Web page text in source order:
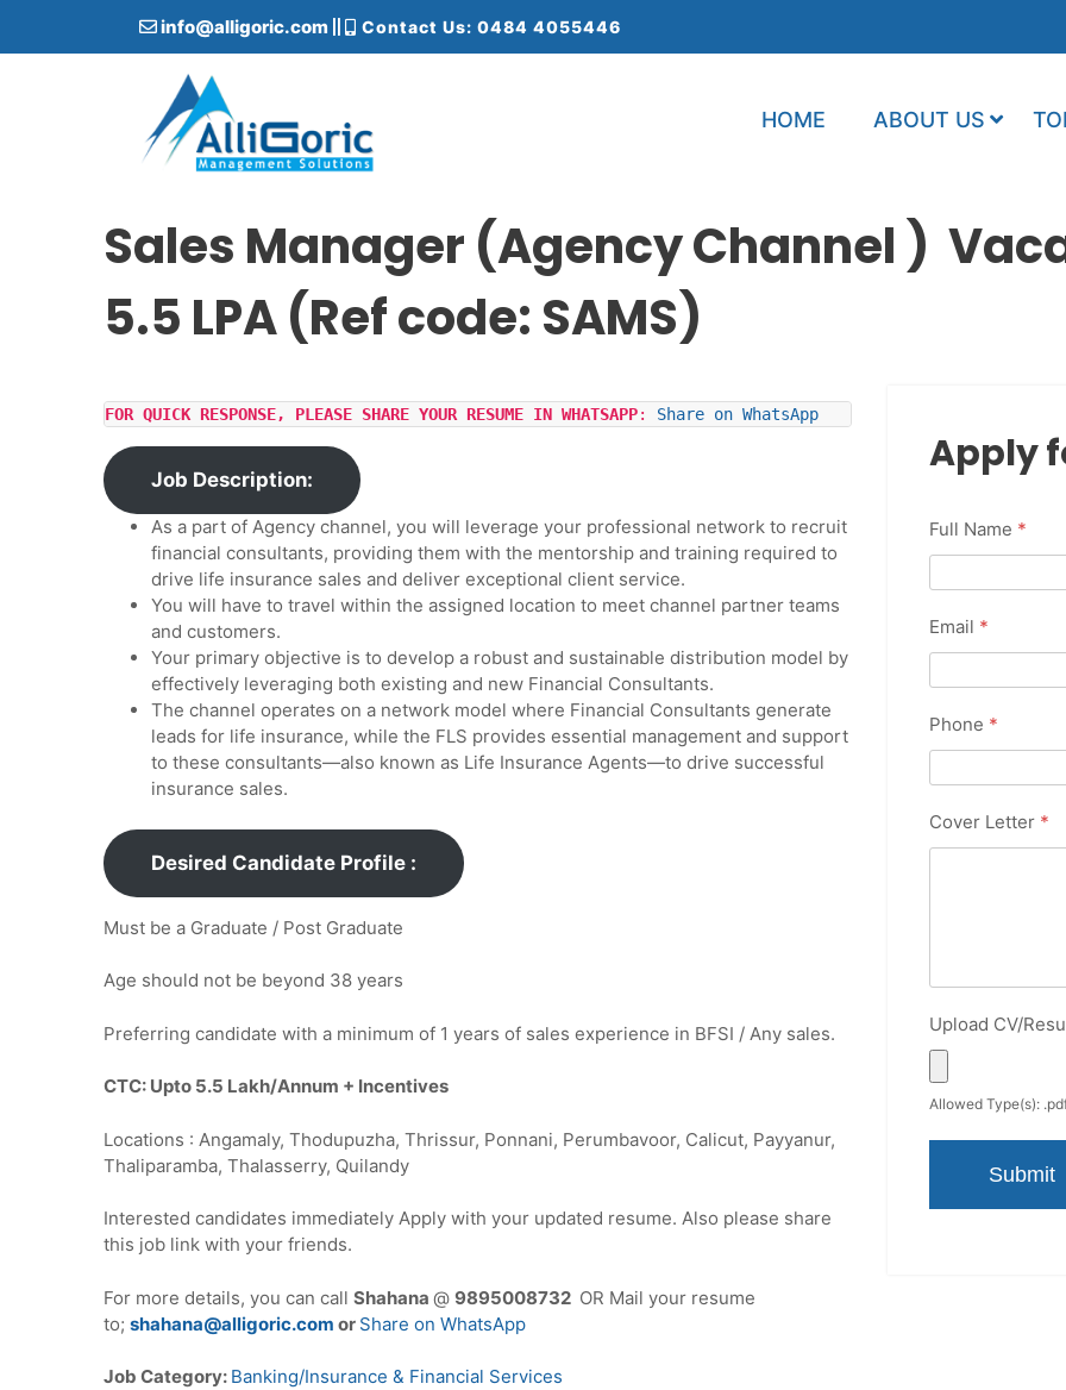
info@alligoric.com Contact Us: 0484 4055446
HOME ABOUT US
Sales Manager (Agency Channel )
5.5 LPA (Ref code: SAMS)
FOR QUICK RESPONSE, PLEASE SHARE YOUR RESUME IN WHATSAPP: Share on WhatsApp
Job Description:
As a part of Agency channel, you will leverage your professional network to recruit
financial consultants, providing them with the mentorship and training required to
drive life insurance sales and deliver exceptional client service.
You will have to travel within the assigned location to meet channel partner teams
and customers.
Your primary objective is to develop a robust and sustainable distribution model by
effectively leveraging both existing and new Financial Consultants.
The channel operates on a network model where Financial Consultants generate
leads for life insurance, while the FLS provides essential management and support
to these consultants—also known as Life Insurance Agents—to drive successful
insurance sales.
Desired Candidate Profile :
Must be a Graduate / Post Graduate
Age should not be beyond 38 years
Preferring candidate with a minimum of 1 years of sales experience in BFSI / Any sales.
CTC: Upto 5.5 Lakh/Annum + Incentives
Locations : Angamaly, Thodupuzha, Thrissur, Ponnani, Perumbavoor, Calicut, Payyanur,
Thaliparamba, Thalasserry, Quilandy
Interested candidates immediately Apply with your updated resume. Also please share
this job link with your friends.
For more details, you can call Shahana @ 9895008732 OR Mail your resume
to; shahana@alligoric.com or Share on WhatsApp
Job Category: Banking/Insurance & Financial Services
Apply
Full Name *
Email *
Phone *
Cover Letter *
Upload CV/
Allowed Type(s):